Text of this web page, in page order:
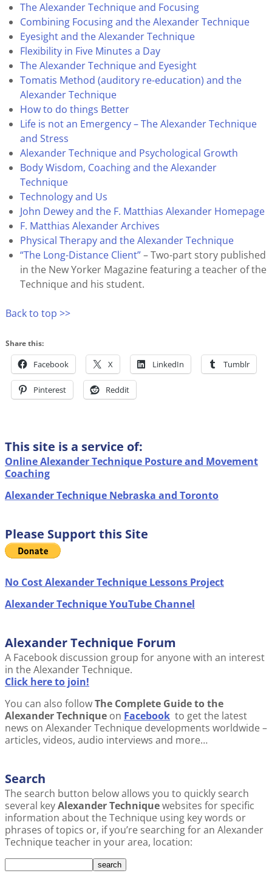
The Alexander Technique and Focusing
Combining Focusing and the Alexander Technique
Eyesight and the Alexander Technique
Flexibility in Five Minutes a Day
The Alexander Technique and Eyesight
Tomatis Method (auditory re-education) and the
Alexander Technique
How to do things Better
Life is not an Emergency – The Alexander Technique
and Stress
Alexander Technique and Psychological Growth
Body Wisdom, Coaching and the Alexander
Technique
Technology and Us
John Dewey and the F. Matthias Alexander Homepage
F. Matthias Alexander Archives
Physical Therapy and the Alexander Technique
“The Long-Distance Client”– Two-part story published
in the New Yorker Magazine featuring a teacher of the
Technique and his student.
Back to top >>
Share this:
Facebook X LinkedIn Tumblr
Pinterest Reddit
This site is a service of:
Online Alexander Technique Posture and Movement
Coaching
Alexander Technique Nebraska and Toronto
Please Support this Site
No Cost Alexander Technique Lessons Project
Alexander Technique YouTube Channel
Alexander Technique Forum
A Facebook discussion group for anyone with an interest
in the Alexander Technique.
Click here to join!
You can also followThe Complete Guide to the
Alexander Technique on Facebook to get the latest
news on Alexander Technique developments worldwide –
articles, videos, audio interviews and more…
Search
The search button below allows you to quickly search
several keyAlexander Techniquewebsites for specific
information about the Technique using key words or
phrases of topics or, if you’re searching for an Alexander
Technique teacher in your area, location: